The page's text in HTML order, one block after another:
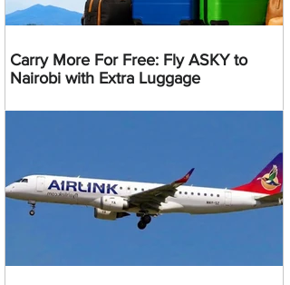
Carry More For Free: Fly ASKY to
Nairobi with Extra Luggage